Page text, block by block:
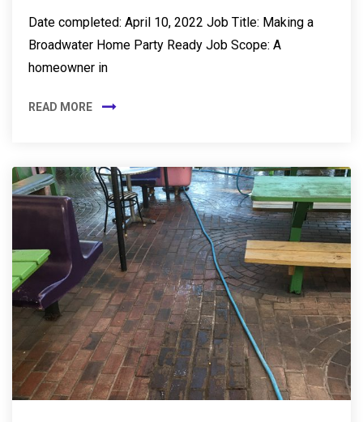
Date completed: April 10, 2022 Job Title: Making a
Broadwater Home Party Ready Job Scope: A
homeowner in
READ MORE